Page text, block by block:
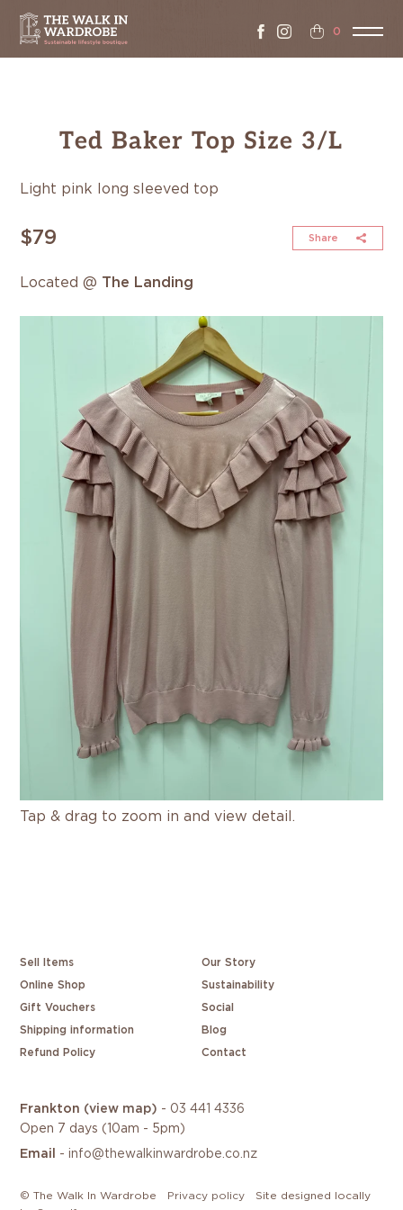
0
Ted Baker Top Size 3/L
Tap & drag to zoom in and view detail.
Light pink long sleeved top
$79 Share
Located @ The Landing
Sell Items Our Story
Online Shop Sustainability
Gift Vouchers Social
Shipping information Blog
Refund Policy Contact
Frankton (view map) - 03 441 4336
Open 7 days (10am - 5pm)
Email
-info@thewalkinwardrobe.co.nz
© The Walk In Wardrobe Privacy policy
Site designed locally